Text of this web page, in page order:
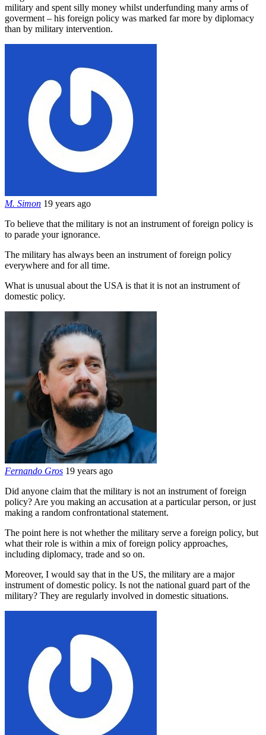
military and spent silly money whilst underfunding many arms of
goverment – his foreign policy was marked far more by diplomacy
than by military intervention.
M. Simon 19 years ago
To believe that the military is not an instrument of foreign policy is
to parade your ignorance.
The military has always been an instrument of foreign policy
everywhere and for all time.
What is unusual about the USA is that it is not an instrument of
domestic policy.
Fernando Gros 19 years ago
Did anyone claim that the military is not an instrument of foreign
policy? Are you making an accusation at a particular person, or just
making a random confrontational statement.
The point here is not whether the military serve a foreign policy, but
what their role is within a mix of foreign policy approaches,
including diplomacy, trade and so on.
Moreover, I would say that in the US, the military are a major
instrument of domestic policy. Is not the national guard part of the
military? They are regularly involved in domestic situations.